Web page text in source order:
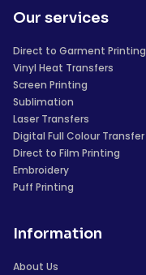
Our services
Direct to Garment Printing
Vinyl Heat Transfers
Screen Printing
Sublimation
Laser Transfers
Digital Full Colour Transfer
Direct to Film Printing
Embroidery
Puff Printing
Information
About Us